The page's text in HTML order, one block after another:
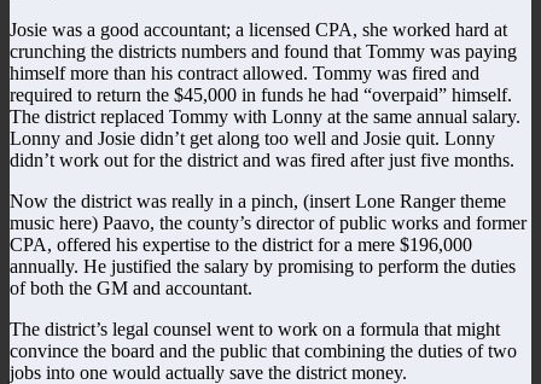
Josie was a good accountant; a licensed CPA, she worked hard at
crunching the districts numbers and found that Tommy was paying
himself more than his contract allowed. Tommy was fired and
required to return the $45,000 in funds he had “overpaid” himself.
The district replaced Tommy with Lonny at the same annual salary.
Lonny and Josie didn’t get along too well and Josie quit. Lonny
didn’t work out for the district and was fired after just five months.
Now the district was really in a pinch, (insert Lone Ranger theme
music here) Paavo, the county’s director of public works and former
CPA, offered his expertise to the district for a mere $196,000
annually. He justified the salary by promising to perform the duties
of both the GM and accountant.
The district’s legal counsel went to work on a formula that might
convince the board and the public that combining the duties of two
jobs into one would actually save the district money.